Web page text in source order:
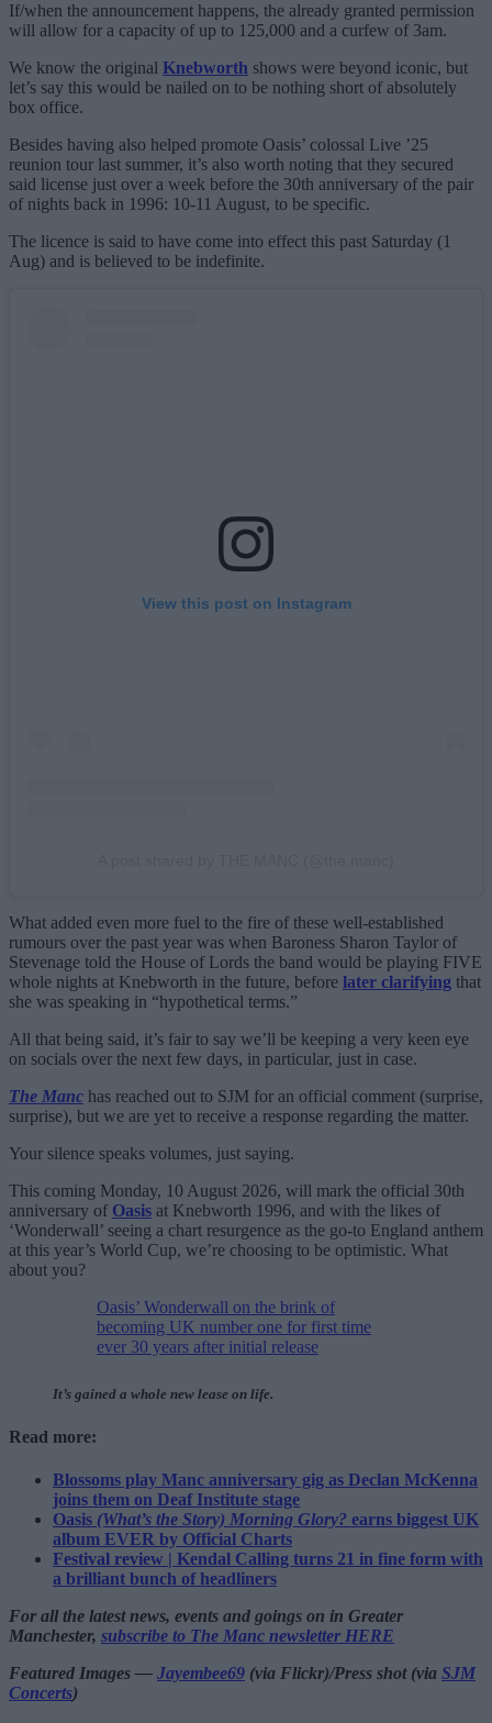
If/when the announcement happens, the already granted permission
will allow for a capacity of up to 125,000 and a curfew of 3am.
We know the original Knebworth shows were beyond iconic, but
let’s say this would be nailed on to be nothing short of absolutely
box office.
Besides having also helped promote Oasis’ colossal Live ’25
reunion tour last summer, it’s also worth noting that they secured
said license just over a week before the 30th anniversary of the pair
of nights back in 1996: 10-11 August, to be specific.
The licence is said to have come into effect this past Saturday (1
Aug) and is believed to be indefinite.
View this post on Instagram
What added even more fuel to the fire of these well-established
rumours over the past year was when Baroness Sharon Taylor of
Stevenage told the House of Lords the band would be playing FIVE
whole nights at Knebworth in the future, before later clarifying that
she was speaking in “hypothetical terms.”
All that being said, it’s fair to say we’ll be keeping a very keen eye
on socials over the next few days, in particular, just in case.
The Manc has reached out to SJM for an official comment (surprise,
surprise), but we are yet to receive a response regarding the matter.
Your silence speaks volumes, just saying.
This coming Monday, 10 August 2026, will mark the official 30th
anniversary of Oasis at Knebworth 1996, and with the likes of
‘Wonderwall’ seeing a chart resurgence as the go-to England anthem
at this year’s World Cup, we’re choosing to be optimistic. What
about you?
Oasis’ Wonderwall on the brink of
becoming UK number one for first time
ever 30 years after initial release
It’s gained a whole new lease on life.
Read more:
Blossoms play Manc anniversary gig as Declan McKenna
joins them on Deaf Institute stage
Oasis (What’s the Story) Morning Glory? earns biggest UK
album EVER by Official Charts
Festival review | Kendal Calling turns 21 in fine form with
a brilliant bunch of headliners
For all the latest news, events and goings on in Greater
Manchester, subscribe to The Manc newsletter HERE
Featured Images — Jayembee69 (via Flickr)/Press shot (via SJM
Concerts)